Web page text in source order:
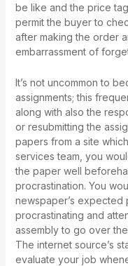
be like and the price
permit the buyer to
after making the order
embarrassment of
It’s not uncommon to
assignments; this
along with also the
or resubmitting the
papers from a site
services team, you
the paper well
procrastination. You
newspaper’s expected
procrastinating and
assembly to go over
The internet source’s
evaluate your job